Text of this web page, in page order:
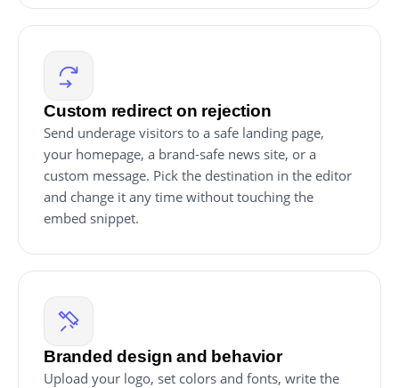
Custom redirect on rejection
Send underage visitors to a safe landing page,
your homepage, a brand-safe news site, or a
custom message. Pick the destination in the editor
and change it any time without touching the
embed snippet.
Branded design and behavior
Upload your logo, set colors and fonts, write the